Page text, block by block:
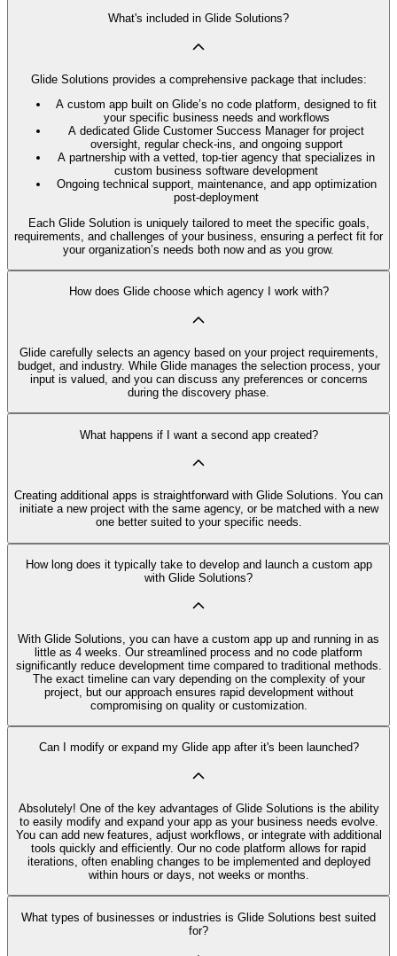
What's included in Glide Solutions?
Glide Solutions provides a comprehensive package that includes:
A custom app built on Glide’s no code platform, designed to fit
your specific business needs and workflows
A dedicated Glide Customer Success Manager for project
oversight, regular check-ins, and ongoing support
A partnership with a vetted, top-tier agency that specializes in
custom business software development
Ongoing technical support, maintenance, and app optimization
post-deployment
Each Glide Solution is uniquely tailored to meet the specific goals,
requirements, and challenges of your business, ensuring a perfect fit for
your organization’s needs both now and as you grow.
How does Glide choose which agency I work with?
Glide carefully selects an agency based on your project requirements,
budget, and industry. While Glide manages the selection process, your
input is valued, and you can discuss any preferences or concerns
during the discovery phase.
What happens if I want a second app created?
Creating additional apps is straightforward with Glide Solutions. You can
initiate a new project with the same agency, or be matched with a new
one better suited to your specific needs.
How long does it typically take to develop and launch a custom app
with Glide Solutions?
With Glide Solutions, you can have a custom app up and running in as
little as 4 weeks. Our streamlined process and no code platform
significantly reduce development time compared to traditional methods.
The exact timeline can vary depending on the complexity of your
project, but our approach ensures rapid development without
compromising on quality or customization.
Can I modify or expand my Glide app after it's been launched?
Absolutely! One of the key advantages of Glide Solutions is the ability
to easily modify and expand your app as your business needs evolve.
You can add new features, adjust workflows, or integrate with additional
tools quickly and efficiently. Our no code platform allows for rapid
iterations, often enabling changes to be implemented and deployed
within hours or days, not weeks or months.
What types of businesses or industries is Glide Solutions best suited
for?